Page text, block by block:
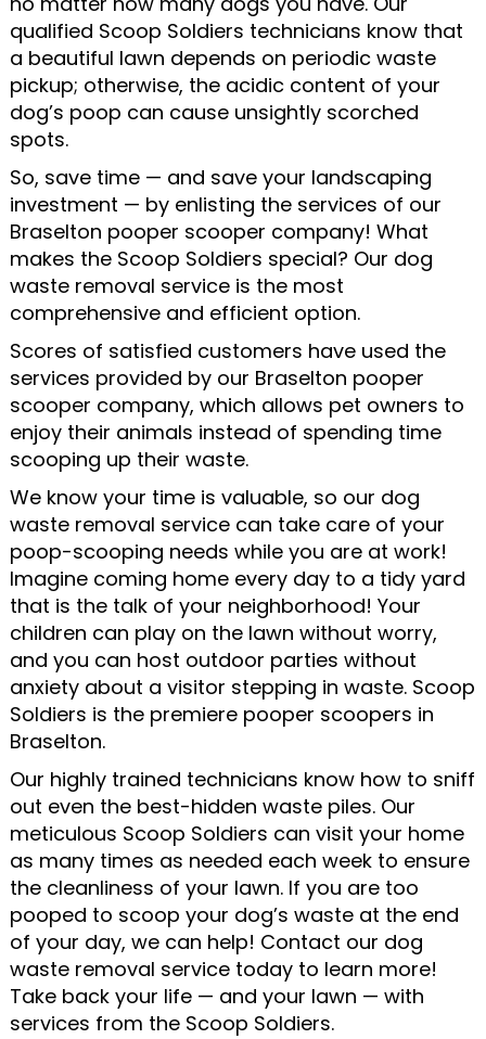
qualified Scoop Soldiers technicians know that
a beautiful lawn depends on periodic waste
pickup; otherwise, the acidic content of your
dog’s poop can cause unsightly scorched
spots.
So, save time — and save your landscaping
investment — by enlisting the services of our
Braselton pooper scooper company! What
makes the Scoop Soldiers special? Our dog
waste removal service is the most
comprehensive and efficient option.
Scores of satisfied customers have used the
services provided by our Braselton pooper
scooper company, which allows pet owners to
enjoy their animals instead of spending time
scooping up their waste.
We know your time is valuable, so our dog
waste removal service can take care of your
poop-scooping needs while you are at work!
Imagine coming home every day to a tidy yard
that is the talk of your neighborhood! Your
children can play on the lawn without worry,
and you can host outdoor parties without
anxiety about a visitor stepping in waste. Scoop
Soldiers is the premiere pooper scoopers in
Braselton.
Our highly trained technicians know how to sniff
out even the best-hidden waste piles. Our
meticulous Scoop Soldiers can visit your home
as many times as needed each week to ensure
the cleanliness of your lawn. If you are too
pooped to scoop your dog’s waste at the end
of your day, we can help! Contact our dog
waste removal service today to learn more!
Take back your life — and your lawn — with
services from the Scoop Soldiers.